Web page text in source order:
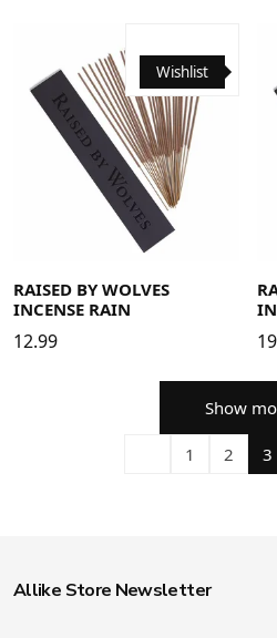
Wishlist
RAISED BY WOLVES
INCENSE RAIN
12.99
Show
1 2 3
Allike Store Newsletter